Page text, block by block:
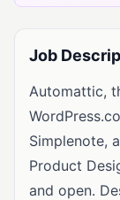
Job
Automattic,
Simplenote,
Product
and open.